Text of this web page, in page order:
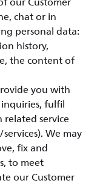
chat or in
personal data:
history,
the content of
you with
fulfil
service
We may
fix and
to meet
our Customer